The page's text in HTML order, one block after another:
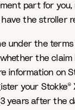
part for you,
the stroller
under the terms
the
information on
your Stokke®
years after the